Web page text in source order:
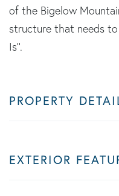
of the Bigelow
structure that needs
Is''.
PROPERTY
EXTERIOR